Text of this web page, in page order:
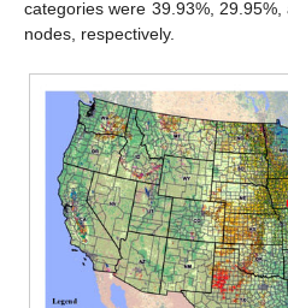
categories were 39.93%,
nodes, respectively.